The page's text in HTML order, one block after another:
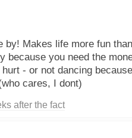
by! Makes life more fun
because you need the
- or not dancing
cares, I dont)
after the fact